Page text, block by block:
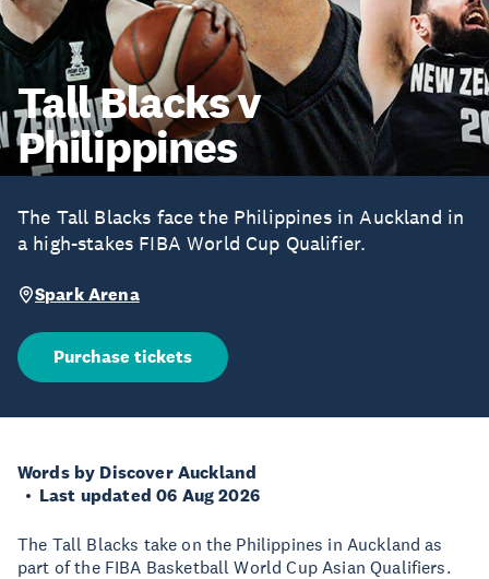
Tall Blacks v
Philippines
The Tall Blacks face the Philippines in Auckland in
a high-stakes FIBA World Cup Qualifier.
Spark Arena
Purchase tickets
Words by Discover Auckland
Last updated 06 Aug 2026
The Tall Blacks take on the Philippines in Auckland as
part of the FIBA Basketball World Cup Asian Qualifiers.